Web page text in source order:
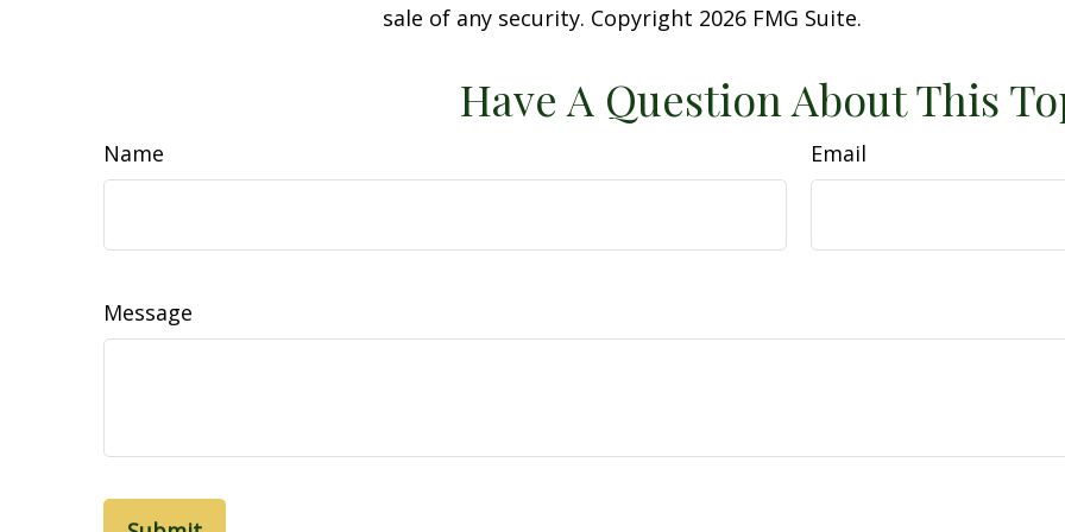
sale of any security. Copyright 2026 FMG Suite.
Have A Question About This
Name Email
Message